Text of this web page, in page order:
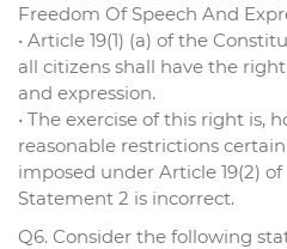
Freedom Of Speech And
• Article 19(1) (a) of the
all citizens shall have the
and expression.
• The exercise of this right is,
reasonable restrictions
imposed under Article 19(2)
Statement 2 is incorrect.
Q6. Consider the following